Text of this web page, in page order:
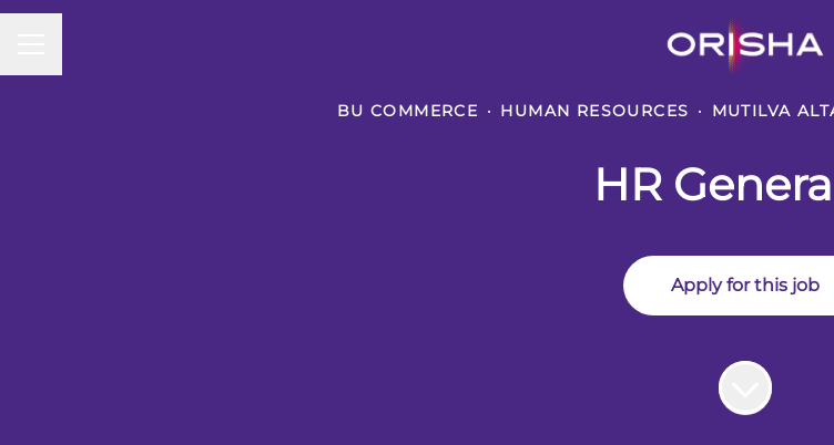
BU COMMERCE · HUMAN RESOURCES · MUTILVA
HR
Apply for this job